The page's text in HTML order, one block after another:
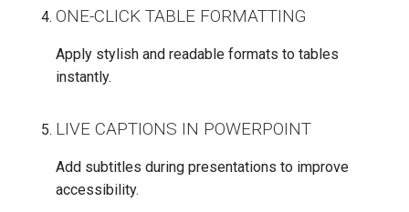
ONE-CLICK TABLE FORMATTING
Apply stylish and readable formats to tables
instantly.
LIVE CAPTIONS IN POWERPOINT
Add subtitles during presentations to improve
accessibility.